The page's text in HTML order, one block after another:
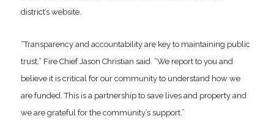
district’s website.
“Transparency and accountability are key to maintaining public
trust,” Fire Chief Jason Christian said. “We report to you and
believe it is critical for our community to understand how we
are funded. This is a partnership to save lives and property and
we are grateful for the community’s support.”